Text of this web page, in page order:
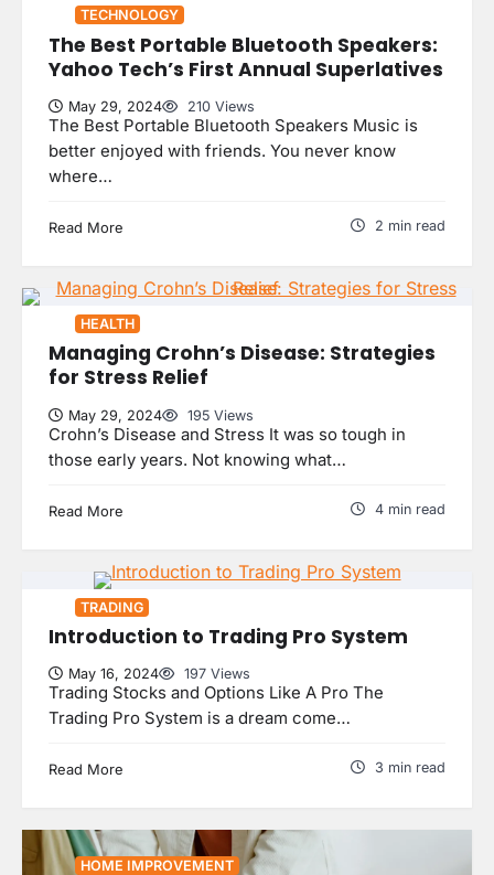
TECHNOLOGY
The Best Portable Bluetooth Speakers:
Yahoo Tech’s First Annual Superlatives
May 29, 2024 210 Views
The Best Portable Bluetooth Speakers Music is
better enjoyed with friends. You never know
where…
Read More 2 min read
HEALTH
Managing Crohn’s Disease: Strategies
for Stress Relief
May 29, 2024 195 Views
Crohn’s Disease and Stress It was so tough in
those early years. Not knowing what…
Read More 4 min read
TRADING
Introduction to Trading Pro System
May 16, 2024 197 Views
Trading Stocks and Options Like A Pro The
Trading Pro System is a dream come…
Read More 3 min read
HOME IMPROVEMENT